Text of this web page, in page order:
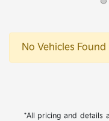
No Vehicles Found
*All pricing and details